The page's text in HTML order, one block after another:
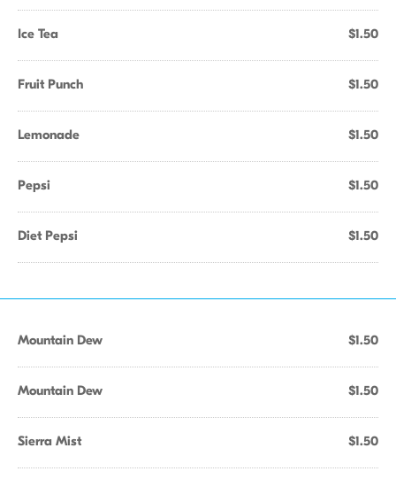
Ice Tea $1.50
Fruit Punch $1.50
Lemonade $1.50
Pepsi $1.50
Diet Pepsi $1.50
Mountain Dew $1.50
Mountain Dew $1.50
Sierra Mist $1.50